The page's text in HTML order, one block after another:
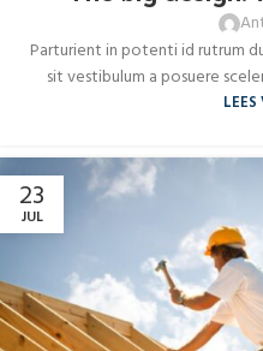
Parturient in potenti id rutrum
sit vestibulum a posuere
LEES
23
JUL